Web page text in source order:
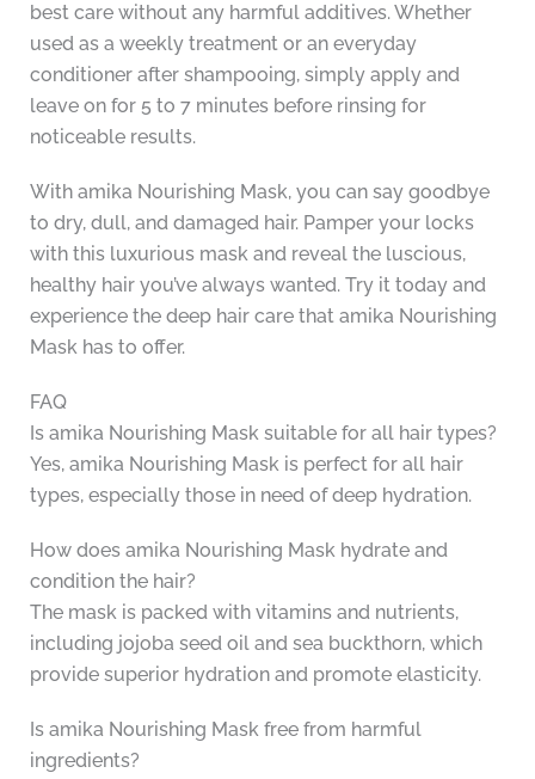
best care without any harmful additives. Whether
used as a weekly treatment or an everyday
conditioner after shampooing, simply apply and
leave on for 5 to 7 minutes before rinsing for
noticeable results.
With amika Nourishing Mask, you can say goodbye
to dry, dull, and damaged hair. Pamper your locks
with this luxurious mask and reveal the luscious,
healthy hair you’ve always wanted. Try it today and
experience the deep hair care that amika Nourishing
Mask has to offer.
FAQ
Is amika Nourishing Mask suitable for all hair types?
Yes, amika Nourishing Mask is perfect for all hair
types, especially those in need of deep hydration.
How does amika Nourishing Mask hydrate and
condition the hair?
The mask is packed with vitamins and nutrients,
including jojoba seed oil and sea buckthorn, which
provide superior hydration and promote elasticity.
Is amika Nourishing Mask free from harmful
ingredients?